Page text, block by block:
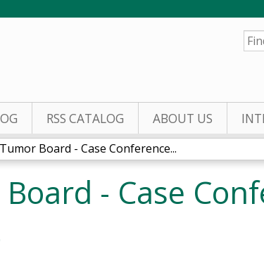
RSS CATALOG ABOUT US
Board - Case Conference...
- Case